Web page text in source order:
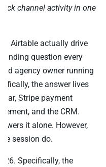
channel activity in one
in Airtable actually drive
question every
agency owner running
the answer lives
Stripe payment
and the CRM.
it alone. However,
session do.
Specifically, the